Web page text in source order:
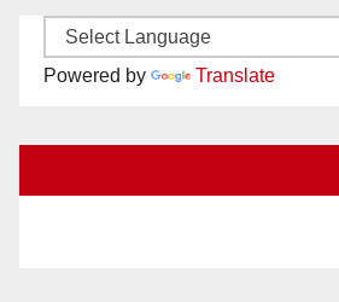
Powered by Translate